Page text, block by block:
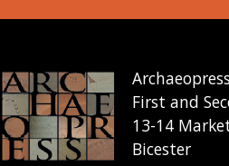
First and
13-14
Bicester